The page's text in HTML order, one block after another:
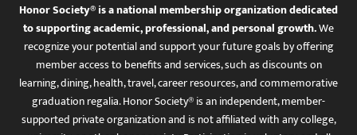
Honor Society® is a national membership organization dedicated
to supporting academic, professional, and personal growth.We
recognize your potential and support your future goals by offering
member access to benefits and services, such as discounts on
learning, dining, health, travel, career resources, and commemorative
graduation regalia. Honor Society® is an independent, member-
supported private organization and is not affiliated with any college,